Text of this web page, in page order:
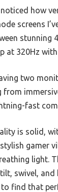
how
screens
stunning
at 320Hz
two
from
fast
is solid,
gamer
light.
swivel, and
to find that